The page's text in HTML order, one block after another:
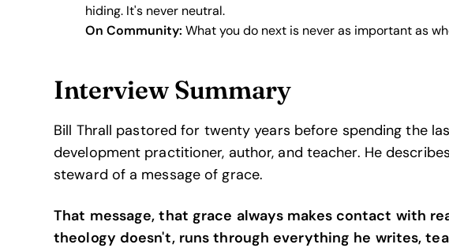
hiding. It's never neutral.
On Community: What you do next is never as important as
Interview Summary
Bill Thrall pastored for twenty years before spending the
development practitioner, author, and teacher. He
steward of a message of grace.
That message, that grace always makes contact with
theology doesn't, runs through everything he writes,